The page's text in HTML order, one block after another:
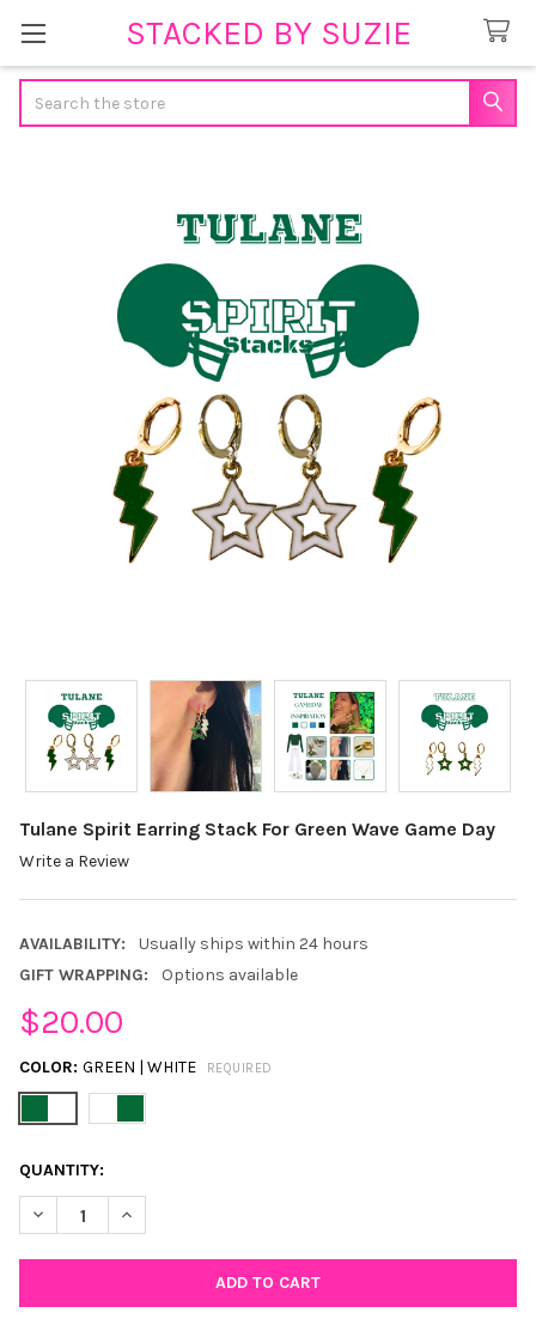
STACKED BY SUZIE
Tulane Spirit Earring Stack For Green Wave Game Day
Write a Review
AVAILABILITY:
Usually ships within 24 hours
GIFT WRAPPING:
Options available
$20.00
COLOR: GREEN | WHITE REQUIRED
CURRENT
STOCK:
QUANTITY:
DECREASE QUANTITY OF TULANE SPIRIT EARRING STACK FOR
INCREASE QUANTITY OF TULANE SPIRIT EARRING